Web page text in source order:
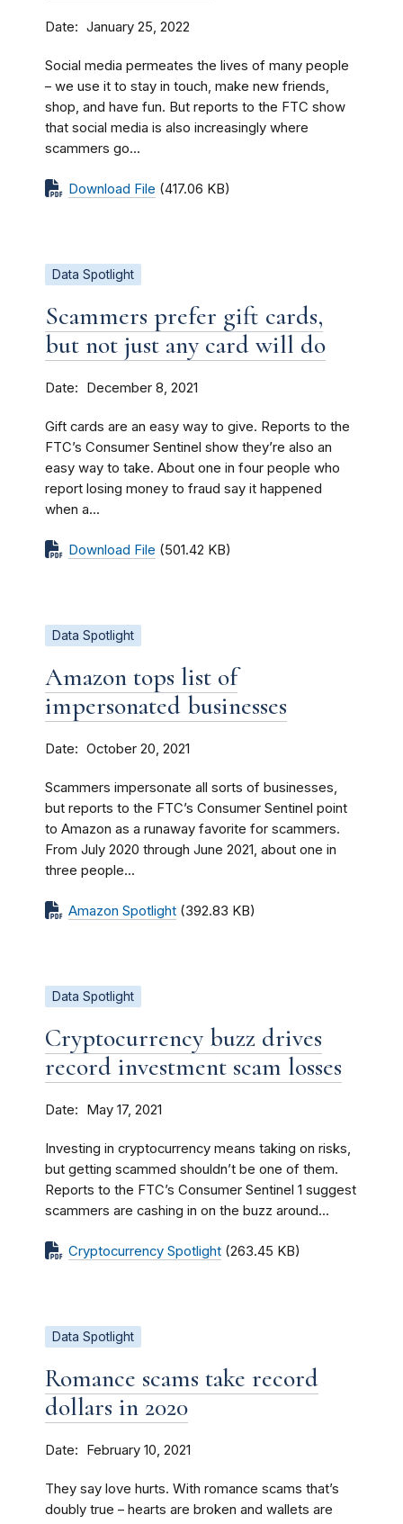
Date January 25, 2022
Social media permeates the lives of many people
– we use it to stay in touch, make new friends,
shop, and have fun. But reports to the FTC show
that social media is also increasingly where
scammers go...
Download File (417.06 KB)
Data Spotlight
Scammers prefer gift cards,
but not just any card will do
Date December 8, 2021
Gift cards are an easy way to give. Reports to the
FTC’s Consumer Sentinel show they’re also an
easy way to take. About one in four people who
report losing money to fraud say it happened
when a...
Download File (501.42 KB)
Data Spotlight
Amazon tops list of
impersonated businesses
Date October 20, 2021
Scammers impersonate all sorts of businesses,
but reports to the FTC’s Consumer Sentinel point
to Amazon as a runaway favorite for scammers.
From July 2020 through June 2021, about one in
three people...
Amazon Spotlight (392.83 KB)
Data Spotlight
Cryptocurrency buzz drives
record investment scam losses
Date May 17, 2021
Investing in cryptocurrency means taking on risks,
but getting scammed shouldn’t be one of them.
Reports to the FTC’s Consumer Sentinel 1 suggest
scammers are cashing in on the buzz around...
Cryptocurrency Spotlight (263.45 KB)
Data Spotlight
Romance scams take record
dollars in 2020
Date February 10, 2021
They say love hurts. With romance scams that’s
doubly true – hearts are broken and wallets are